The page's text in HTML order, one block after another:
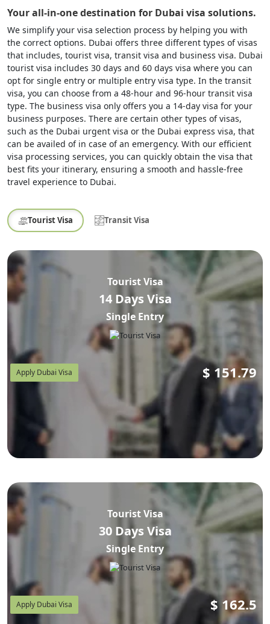
Your all-in-one destination for Dubai visa solutions.
We simplify your visa selection process by helping you with
the correct options. Dubai offers three different types of visas
that includes, tourist visa, transit visa and business visa. Dubai
tourist visa includes 30 days and 60 days visa where you can
opt for single entry or multiple entry visa type. In the transit
visa, you can choose from a 48-hour and 96-hour transit visa
type. The business visa only offers you a 14-day visa for your
business purposes. There are certain other types of visas,
such as the Dubai urgent visa or the Dubai express visa, that
can be availed of in case of an emergency. With our efficient
visa processing services, you can quickly obtain the visa that
best fits your itinerary, ensuring a smooth and hassle-free
travel experience to Dubai.
Tourist Visa Transit Visa
Tourist Visa
14 Days Visa
Single Entry
Apply Dubai Visa $ 151.79
Tourist Visa
30 Days Visa
Single Entry
Apply Dubai Visa $ 162.5